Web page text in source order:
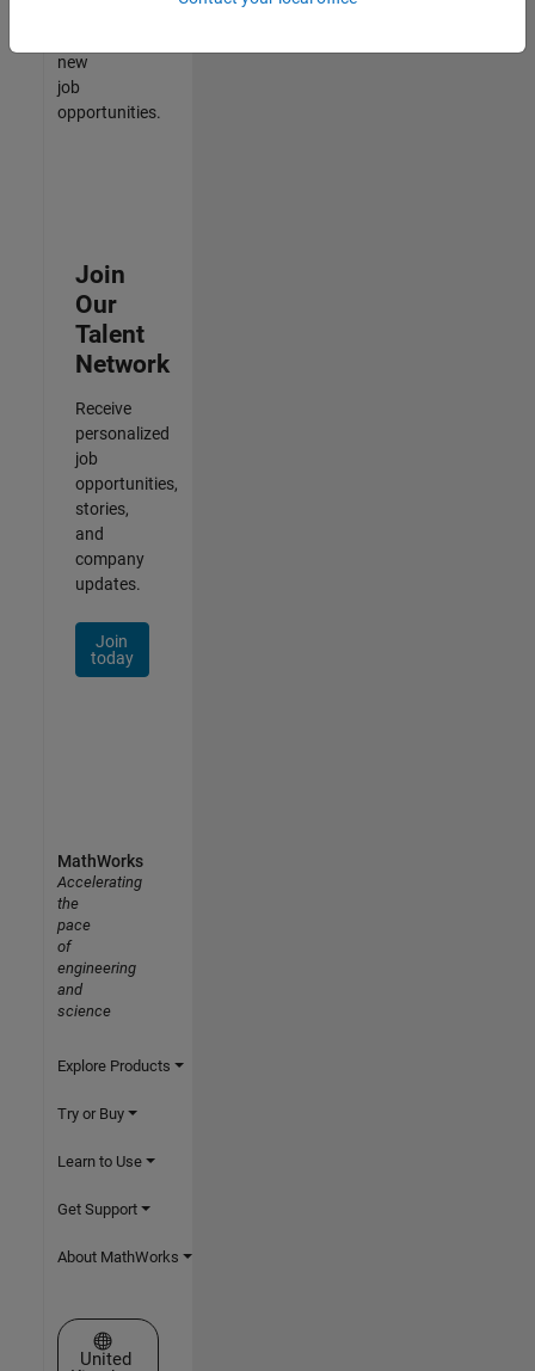
new
job
opportunities.
Join
Our
Talent
Network
Receive
personalized
job
opportunities,
stories,
and
company
updates.
Join
today
MathWorks
Accelerating
the
pace
of
engineering
and
science
Explore Products
Try or Buy
Learn to Use
Get Support
About MathWorks
Select a Web Site
United